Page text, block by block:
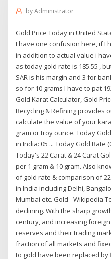
byAdministrator
Gold Price Today in United
I have one confusion here, if I
in addition to actual value i
as today gold rate is 185.55 ,
SAR is his margin and 3 for
so for 10 grams I have to pat
Gold Karat Calculator, Gold
Recycling & Refining provides
calculate the value of your
gram or troy ounce. Today
in India: 05 ... Today Gold Rate
Today's 22 Carat & 24 Carat
per 1 gram & 10 gram. Also
of gold rate & comparison of
in India including Delhi,
Mumbai etc. Gold - Wikipedia
declining. With the sharp
century, and increasing
reserves and their trading
fraction of all markets and
to gold have been replaced